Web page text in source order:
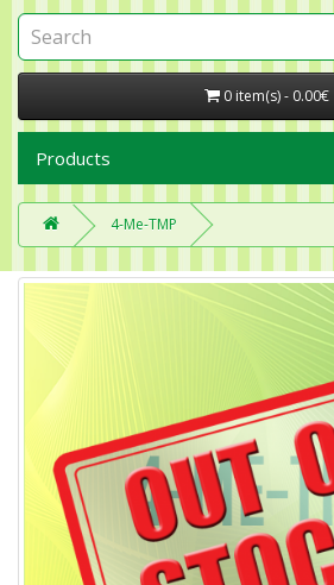
0 item(s) - 0.00€
Products
4-Me-TMP